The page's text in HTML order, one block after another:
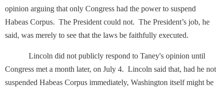
opinion arguing that only Congress had the power to suspend
Habeas Corpus. The President could not. The President’s job, he
said, was merely to see that the laws be faithfully executed.
Lincoln did not publicly respond to Taney's opinion until
Congress met a month later, on July 4. Lincoln said that, had he not
suspended Habeas Corpus immediately, Washington itself might be